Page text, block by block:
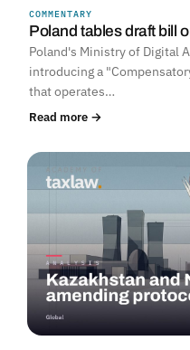
COMMENTARY
Poland tables draft bill
Poland's Ministry of Digital
introducing a
that operates…
Read more →